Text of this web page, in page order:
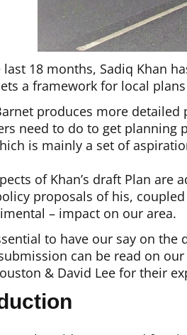
last 18 months, Sadiq Khan
a framework for local
produces more
need to do to get planning
is mainly a set of
of Khan’s draft Plan
proposals of his,
– impact on our area.
to have our say on
can be read on
& David Lee for their